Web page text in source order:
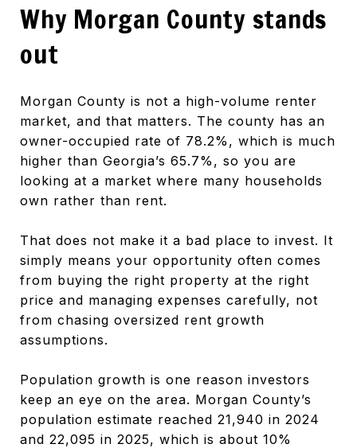
Why Morgan County stands
out
Morgan County is not a high-volume renter
market, and that matters. The county has an
owner-occupied rate of 78.2%, which is much
higher than Georgia’s 65.7%, so you are
looking at a market where many households
own rather than rent.
That does not make it a bad place to invest. It
simply means your opportunity often comes
from buying the right property at the right
price and managing expenses carefully, not
from chasing oversized rent growth
assumptions.
Population growth is one reason investors
keep an eye on the area. Morgan County’s
population estimate reached 21,940 in 2024
and 22,095 in 2025, which is about 10%